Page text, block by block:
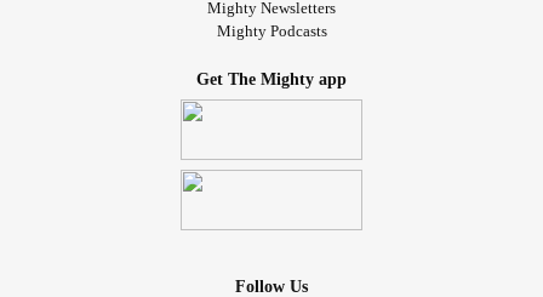
Mighty Newsletters
Mighty Podcasts
Get The Mighty app
Follow Us